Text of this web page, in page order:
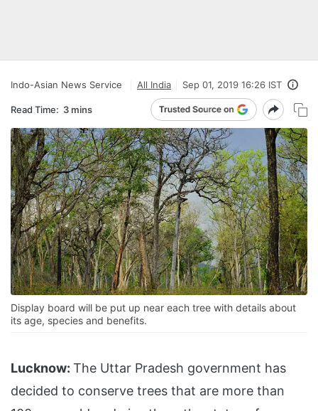
Indo-Asian News Service All India Sep 01, 2019 16:26 IST
Read Time: 3 mins
Display board will be put up near each tree with details about
its age, species and benefits.
Lucknow: The Uttar Pradesh government has
decided to conserve trees that are more than